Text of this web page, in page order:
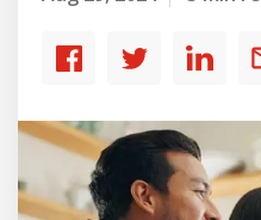
Share
Share